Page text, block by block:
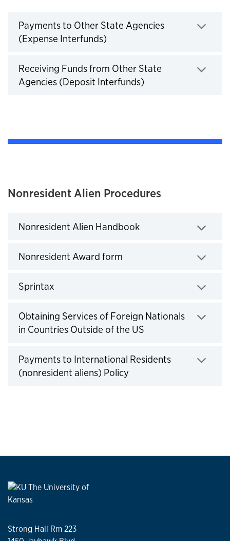
Payments to Other State Agencies
(Expense Interfunds)
Receiving Funds from Other State
Agencies (Deposit Interfunds)
Nonresident Alien Procedures
Nonresident Alien Handbook
Nonresident Award form
Sprintax
Obtaining Services of Foreign Nationals
in Countries Outside of the US
Payments to International Residents
(nonresident aliens) Policy
Strong Hall Rm 223